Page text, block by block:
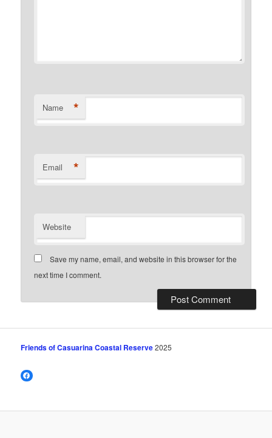
Name *
Email *
Website
Save my name, email, and website in this browser for the
next time I comment.
Friends of Casuarina Coastal Reserve2025
Facebook